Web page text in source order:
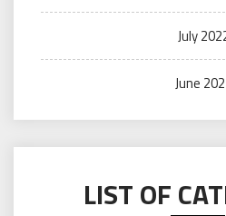
July
June
LIST OF